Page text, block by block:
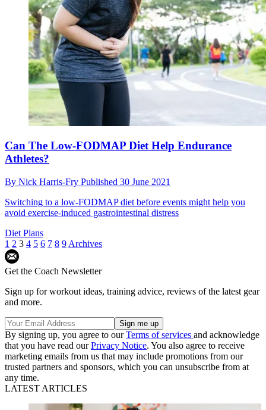
Can The Low-FODMAP Diet Help Endurance
Athletes?
By Nick Harris-Fry Published 30 June 2021
Switching to a low-FODMAP diet before events might help you
avoid exercise-induced gastrointestinal distress
Diet Plans
1 2 3 4 5 6 7 8 9 Archives
Get the Coach Newsletter
Sign up for workout ideas, training advice, reviews of the latest gear
and more.
By signing up, you agree to ourTerms of services and acknowledge
that you have read ourPrivacy Notice. You also agree to receive
marketing emails from us that may include promotions from our
trusted partners and sponsors, which you can unsubscribe from at
any time.
LATEST ARTICLES